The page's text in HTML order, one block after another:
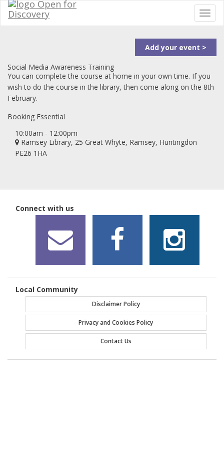
Add your event >
Social Media Awareness Training
You can complete the course at home in your own time. If you
wish to do the course in the library, then come along on the 8th
February.
Booking Essential
10:00am - 12:00pm
Ramsey Library, 25 Great Whyte, Ramsey, Huntingdon
PE26 1HA
Connect with us
Local Community
Disclaimer Policy
Privacy and Cookies Policy
Contact Us